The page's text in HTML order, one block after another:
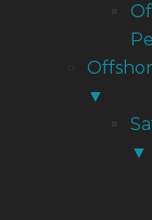
▼
▼